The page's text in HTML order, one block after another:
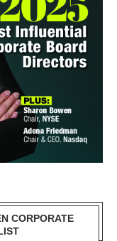
CORPORATE